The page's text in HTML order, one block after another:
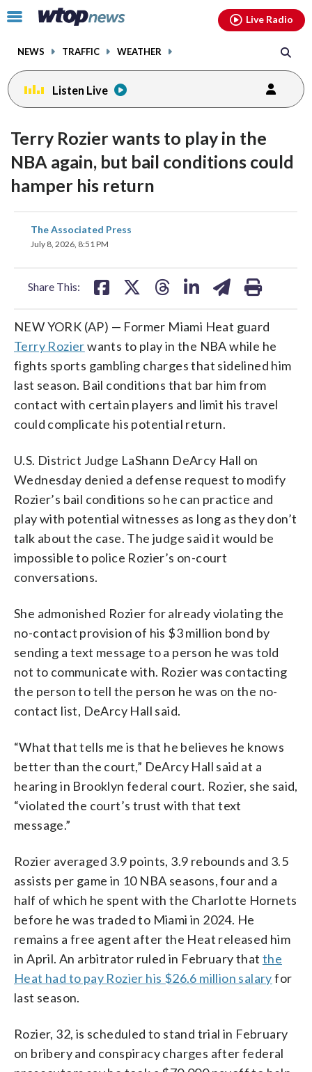
Click
toggle
menu.
NEWS TRAFFIC WEATHER
Live Radio
Listen Live
Terry Rozier wants to play in the
NBA again, but bail conditions could
hamper his return
The Associated Press
July 8, 2026, 8:51 PM
Share This:
share
on
NEW YORK (AP) — Former Miami Heat guard
Terry Rozierwants to play in the NBA while he
fights sports gambling charges that sidelined him
last season. Bail conditions that bar him from
contact with certain players and limit his travel
could complicate his potential return.
U.S. District Judge LaShann DeArcy Hall on
Wednesday denied a defense request to modify
Rozier’s bail conditions so he can practice and
play with potential witnesses as long as they don’t
talk about the case. The judge said it would be
impossible to police Rozier’s on-court
conversations.
She admonished Rozier for already violating the
no-contact provision of his $3 million bond by
sending a text message to a person he was told
not to communicate with. Rozier was contacting
the person to tell the person he was on the no-
contact list, DeArcy Hall said.
“What that tells me is that he believes he knows
better than the court,” DeArcy Hall said at a
hearing in Brooklyn federal court. Rozier, she said,
“violated the court’s trust with that text
message.”
Rozier averaged 3.9 points, 3.9 rebounds and 3.5
assists per game in 10 NBA seasons, four and a
half of which he spent with the Charlotte Hornets
before he was traded to Miami in 2024. He
remains a free agent after the Heat released him
in April. An arbitrator ruled in February that the
Heat had to pay Rozier his $26.6 million salaryfor
last season.
Rozier, 32, is scheduled to stand trial in February
on bribery and conspiracy charges after federal
facebookinstagram youtubethreads